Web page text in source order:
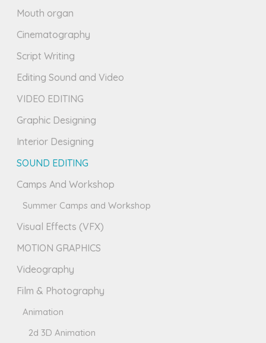
Mouth organ
Cinematography
Script Writing
Editing Sound and Video
VIDEO EDITING
Graphic Designing
Interior Designing
SOUND EDITING
Camps And Workshop
Summer Camps and Workshop
Visual Effects (VFX)
MOTION GRAPHICS
Videography
Film & Photography
Animation
2d 3D Animation